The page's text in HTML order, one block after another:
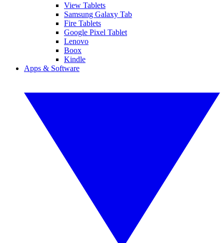
View Tablets
Samsung Galaxy Tab
Fire Tablets
Google Pixel Tablet
Lenovo
Boox
Kindle
Apps & Software